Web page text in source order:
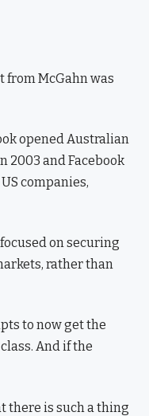
from McGahn was
opened Australian
2003 and Facebook
companies,
on securing
rather than
to now get the
And if the
there is such a thing